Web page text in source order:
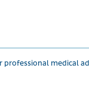
medical